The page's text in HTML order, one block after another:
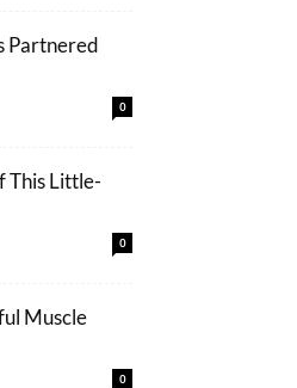
Partnered
0
This Little-
0
Muscle
0